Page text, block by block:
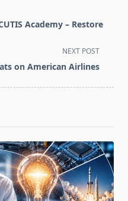
Academy – Restore
NEXT POST
on American Airlines